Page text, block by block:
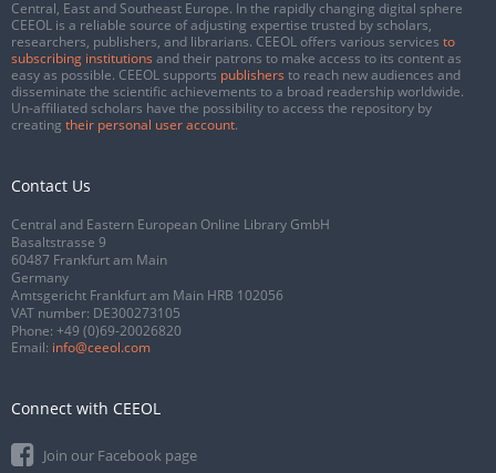
Central, East and Southeast Europe. In the rapidly changing digital sphere
CEEOL is a reliable source of adjusting expertise trusted by scholars,
researchers, publishers, and librarians. CEEOL offers various services to
subscribing institutions and their patrons to make access to its content as
easy as possible. CEEOL supports publishers to reach new audiences and
disseminate the scientific achievements to a broad readership worldwide.
Un-affiliated scholars have the possibility to access the repository by
creating their personal user account.
Contact Us
Central and Eastern European Online Library GmbH
Basaltstrasse 9
60487 Frankfurt am Main
Germany
Amtsgericht Frankfurt am Main HRB 102056
VAT number: DE300273105
Phone: +49 (0)69-20026820
Email: info@ceeol.com
Connect with CEEOL
Join our Facebook page